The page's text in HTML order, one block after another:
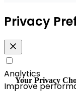
Your Privacy
Privacy
Analytics
Improve